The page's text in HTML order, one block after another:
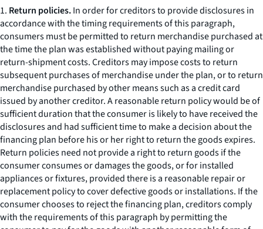
1. Return policies.In order for creditors to provide disclosures in
accordance with the timing requirements of this paragraph,
consumers must be permitted to return merchandise purchased at
the time the plan was established without paying mailing or
return-shipment costs. Creditors may impose costs to return
subsequent purchases of merchandise under the plan, or to return
merchandise purchased by other means such as a credit card
issued by another creditor. A reasonable return policy would be of
sufficient duration that the consumer is likely to have received the
disclosures and had sufficient time to make a decision about the
financing plan before his or her right to return the goods expires.
Return policies need not provide a right to return goods if the
consumer consumes or damages the goods, or for installed
appliances or fixtures, provided there is a reasonable repair or
replacement policy to cover defective goods or installations. If the
consumer chooses to reject the financing plan, creditors comply
with the requirements of this paragraph by permitting the